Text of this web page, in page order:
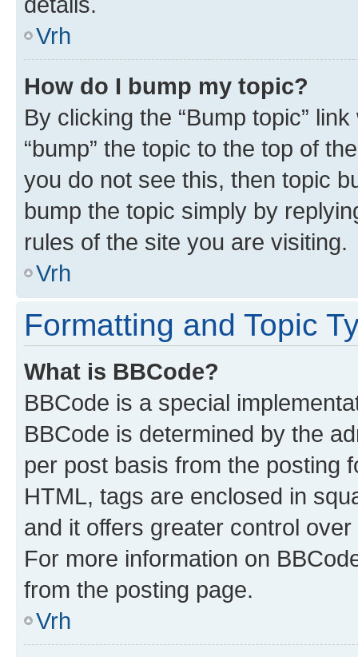
Vrh
How do I bump my topic?
By clicking the “Bump topic”
“bump” the topic to the top of
you do not see this, then topic
bump the topic simply by
rules of the site you are visiting.
Vrh
Formatting and Topic
What is BBCode?
BBCode is a special
BBCode is determined by the
per post basis from the posting
HTML, tags are enclosed in
and it offers greater control
For more information on
from the posting page.
Vrh